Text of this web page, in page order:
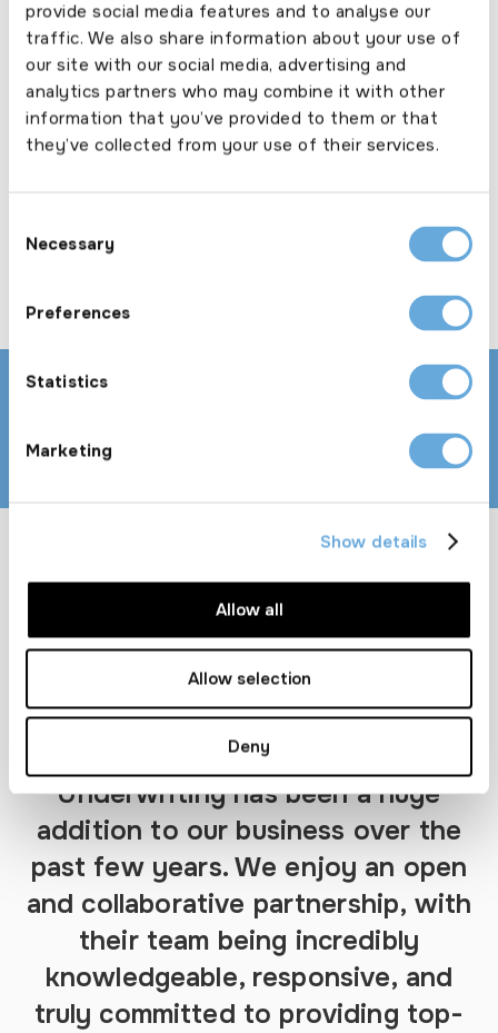
provide social media features and to analyse our
traffic. We also share information about your use of
our site with our social media, advertising and
analytics partners who may combine it with other
information that you’ve provided to them or that
they’ve collected from your use of their services.
Selection
Necessary
Preferences
Statistics
Marketing
Show details
Allow all
Allow selection
Deny
annual.
25+ vehicle taxi fleet
Large fleet cover from the taxi specialists.
Download our product guide and explore our
“Partnering with Granite
Underwriting has been a huge
addition to our business over the
past few years. We enjoy an open
and collaborative partnership, with
their team being incredibly
knowledgeable, responsive, and
truly committed to providing top-